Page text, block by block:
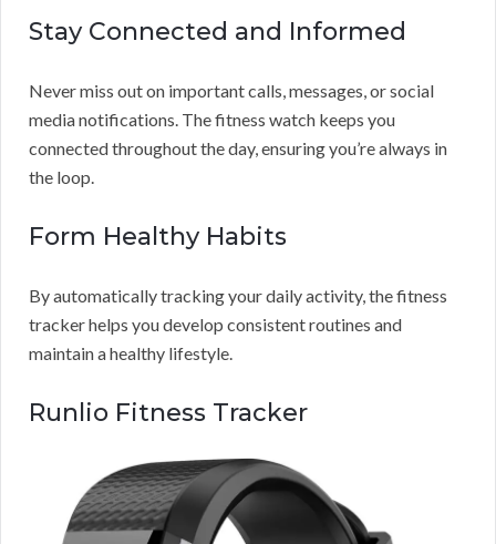
Stay Connected and Informed
Never miss out on important calls, messages, or social
media notifications. The fitness watch keeps you
connected throughout the day, ensuring you’re always in
the loop.
Form Healthy Habits
By automatically tracking your daily activity, the fitness
tracker helps you develop consistent routines and
maintain a healthy lifestyle.
Runlio Fitness Tracker